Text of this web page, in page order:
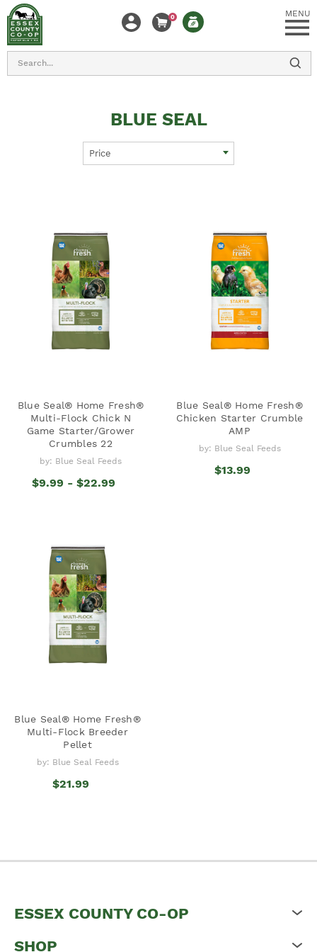
MENU
0
Search
BLUE SEAL
Price
Blue Seal® Home Fresh®
Multi-Flock Chick N
Game Starter/Grower
Crumbles 22
by: Blue Seal Feeds
$9.99 - $22.99
Blue Seal® Home Fresh®
Chicken Starter Crumble
AMP
by: Blue Seal Feeds
$13.99
Blue Seal® Home Fresh®
Multi-Flock Breeder
Pellet
by: Blue Seal Feeds
$21.99
ESSEX COUNTY CO-OP
SHOP